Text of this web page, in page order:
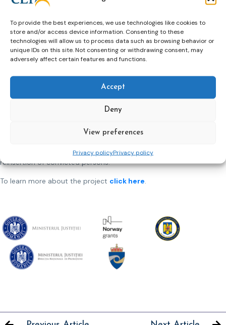
To provide the best experiences, we use technologies like cookies to
store and/or access device information. Consenting to these
technologies will allow us to process data such as browsing behavior or
unique IDs on this site. Not consenting or withdrawing consent, may
adversely affect certain features and functions.
Accept
Deny
View preferences
Privacy policyPrivacy policy
for specific categories of persons at risk of social exclusion,
supervision. Last, but not less important we have allocated
an important budget to improve the working conditions and
offices in 28 probation locations and provide all the 42
probation services and the National Probation Directorate
furniture, cars for ensuring proper functioning of the
By implementing all these strategic actions, in 2024 the
performance of the Romanian prison and probation systems
a view to offering an integrated approach to the social
reinsertion of convicted persons.
To learn more about the project click here.